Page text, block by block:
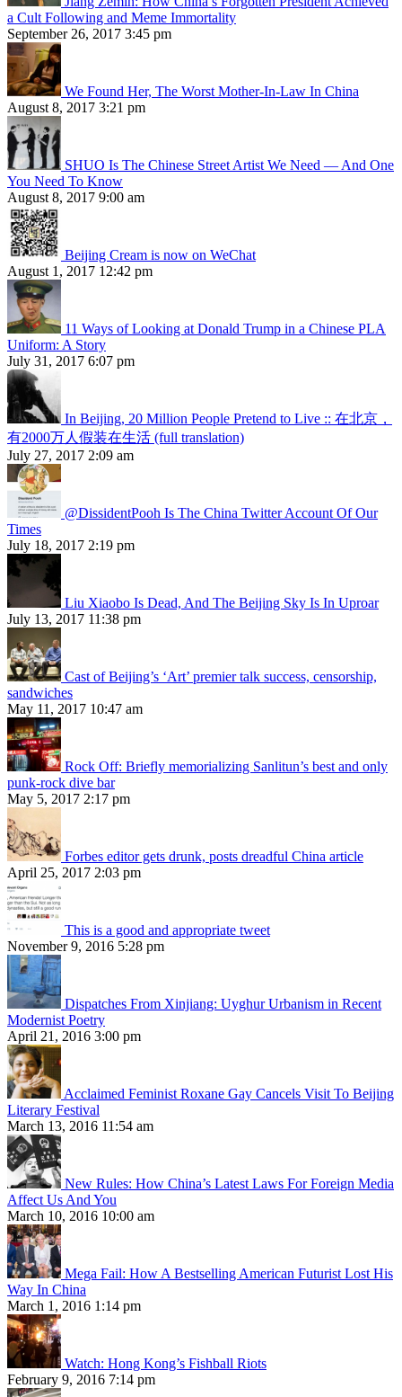
a Cult Following and Meme Immortality
September 26, 2017 3:45 pm
We Found Her, The Worst Mother-In-Law In China
August 8, 2017 3:21 pm
SHUO Is The Chinese Street Artist We Need — And One
You Need To Know
August 8, 2017 9:00 am
Beijing Cream is now on WeChat
August 1, 2017 12:42 pm
11 Ways of Looking at Donald Trump in a Chinese PLA
Uniform: A Story
July 31, 2017 6:07 pm
In Beijing, 20 Million People Pretend to Live :: 在北京，
有2000万人假装在生活 (full translation)
July 27, 2017 2:09 am
@DissidentPooh Is The China Twitter Account Of Our
Times
July 18, 2017 2:19 pm
Liu Xiaobo Is Dead, And The Beijing Sky Is In Uproar
July 13, 2017 11:38 pm
Cast of Beijing’s ‘Art’ premier talk success, censorship,
sandwiches
May 11, 2017 10:47 am
Rock Off: Briefly memorializing Sanlitun’s best and only
punk-rock dive bar
May 5, 2017 2:17 pm
Forbes editor gets drunk, posts dreadful China article
April 25, 2017 2:03 pm
This is a good and appropriate tweet
November 9, 2016 5:28 pm
Dispatches From Xinjiang: Uyghur Urbanism in Recent
Modernist Poetry
April 21, 2016 3:00 pm
Acclaimed Feminist Roxane Gay Cancels Visit To Beijing
Literary Festival
March 13, 2016 11:54 am
New Rules: How China’s Latest Laws For Foreign Media
Affect Us And You
March 10, 2016 10:00 am
Mega Fail: How A Bestselling American Futurist Lost His
Way In China
March 1, 2016 1:14 pm
Watch: Hong Kong’s Fishball Riots
February 9, 2016 7:14 pm